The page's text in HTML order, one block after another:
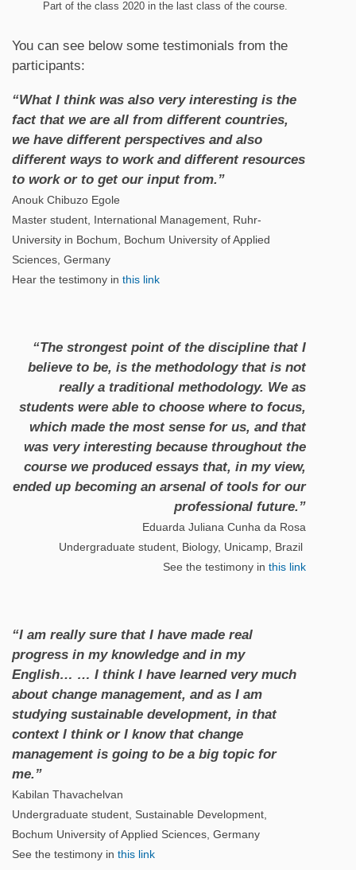
Part of the class 2020 in the last class of the course.
You can see below some testimonials from the
participants:
“What I think was also very interesting is the
fact that we are all from different countries,
we have different perspectives and also
different ways to work and different resources
to work or to get our input from.”
Anouk Chibuzo Egole
Master student, International Management, Ruhr-
University in Bochum, Bochum University of Applied
Sciences, Germany
Hear the testimony in this link
“The strongest point of the discipline that I
believe to be, is the methodology that is not
really a traditional methodology. We as
students were able to choose where to focus,
which made the most sense for us, and that
was very interesting because throughout the
course we produced essays that, in my view,
ended up becoming an arsenal of tools for our
professional future.”
Eduarda Juliana Cunha da Rosa
Undergraduate student, Biology, Unicamp, Brazil
See the testimony in this link
“I am really sure that I have made real
progress in my knowledge and in my
English… … I think I have learned very much
about change management, and as I am
studying sustainable development, in that
context I think or I know that change
management is going to be a big topic for
me.”
Kabilan Thavachelvan
Undergraduate student, Sustainable Development,
Bochum University of Applied Sciences, Germany
See the testimony in this link